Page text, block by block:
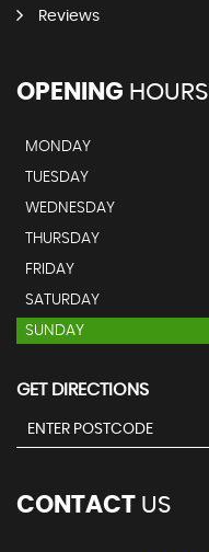
Reviews
OPENING HOURS
MONDAY
TUESDAY
WEDNESDAY
THURSDAY
FRIDAY
SATURDAY
SUNDAY
GET DIRECTIONS
CONTACT US